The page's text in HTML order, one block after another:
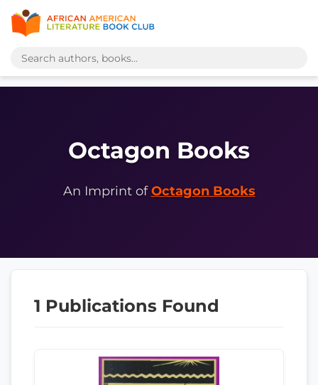
Octagon Books
An Imprint ofOctagon Books
1 Publications Found